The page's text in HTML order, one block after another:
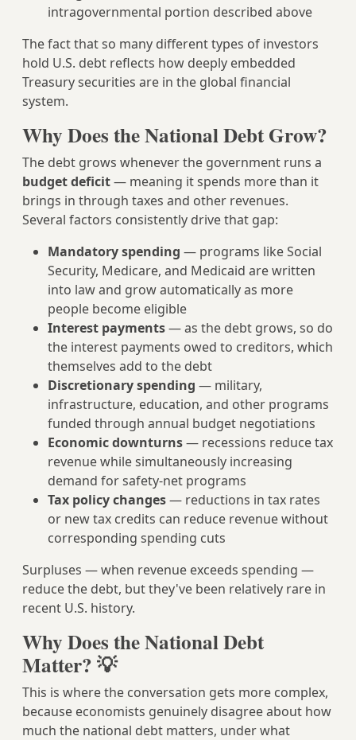
intragovernmental portion described above
The fact that so many different types of investors
hold U.S. debt reflects how deeply embedded
Treasury securities are in the global financial
system.
Why Does the National Debt Grow?
The debt grows whenever the government runs a
budget deficit— meaning it spends more than it
brings in through taxes and other revenues.
Several factors consistently drive that gap:
Mandatory spending — programs like Social
Security, Medicare, and Medicaid are written
into law and grow automatically as more
people become eligible
Interest payments— as the debt grows, so do
the interest payments owed to creditors, which
themselves add to the debt
Discretionary spending — military,
infrastructure, education, and other programs
funded through annual budget negotiations
Economic downturns— recessions reduce tax
revenue while simultaneously increasing
demand for safety-net programs
Tax policy changes— reductions in tax rates
or new tax credits can reduce revenue without
corresponding spending cuts
Surpluses — when revenue exceeds spending —
reduce the debt, but they've been relatively rare in
recent U.S. history.
Why Does the National Debt
Matter? 💡
This is where the conversation gets more complex,
because economists genuinely disagree about how
much the national debt matters, under what